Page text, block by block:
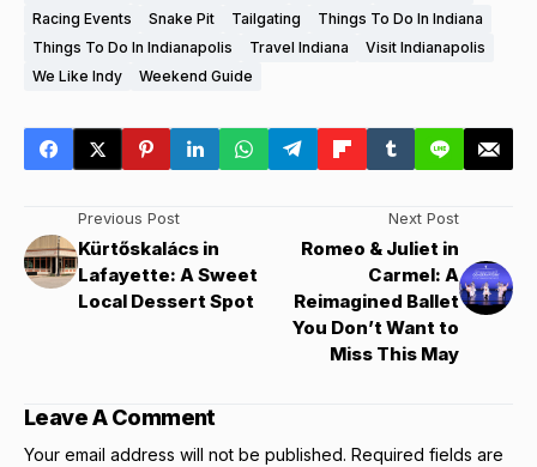
Racing Events Snake Pit Tailgating
Things To Do In Indiana
Things To Do In Indianapolis
Travel Indiana
Visit Indianapolis
We Like Indy
Weekend Guide
Previous Post
Kürtőskalács in
Lafayette: A Sweet
Local Dessert Spot
Next Post
Romeo & Juliet in
Carmel: A
Reimagined Ballet
You Don’t Want to
Miss This May
Leave A Comment
Your email address will not be published. Required fields are